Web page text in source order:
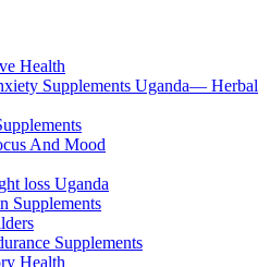
Health
Supplements Uganda— Herbal
And Mood
loss Uganda
Supplements
Supplements
Health